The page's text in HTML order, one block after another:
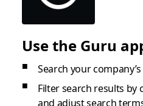
Use the Guru
Search your
Filter search results by
and adjust search